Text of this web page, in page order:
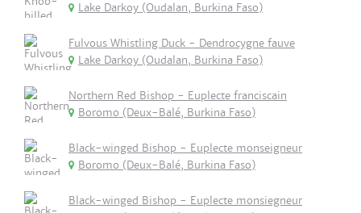
Lake Darkoy (Oudalan, Burkina Faso)
Fulvous Whistling Duck - Dendrocygne fauve
Lake Darkoy (Oudalan, Burkina Faso)
Northern Red Bishop - Euplecte franciscain
Boromo (Deux-Balé, Burkina Faso)
Black-winged Bishop - Euplecte monseigneur
Boromo (Deux-Balé, Burkina Faso)
Black-winged Bishop - Euplecte monsiegneur